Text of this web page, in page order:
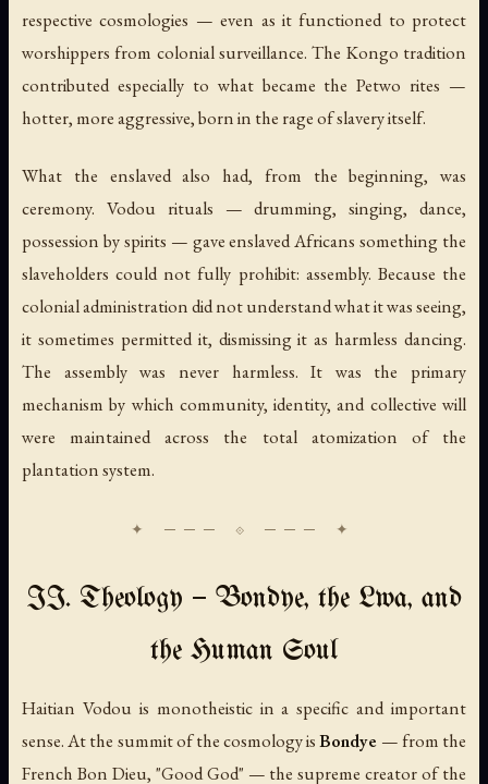
respective cosmologies — even as it functioned to protect
worshippers from colonial surveillance. The Kongo tradition
contributed especially to what became the Petwo rites —
hotter, more aggressive, born in the rage of slavery itself.
What the enslaved also had, from the beginning, was
ceremony. Vodou rituals — drumming, singing, dance,
possession by spirits — gave enslaved Africans something the
slaveholders could not fully prohibit: assembly. Because the
colonial administration did not understand what it was seeing,
it sometimes permitted it, dismissing it as harmless dancing.
The assembly was never harmless. It was the primary
mechanism by which community, identity, and collective will
were maintained across the total atomization of the
plantation system.
II. Theology — Bondye, the Lwa, and
the Human Soul
Haitian Vodou is monotheistic in a specific and important
sense. At the summit of the cosmology isBondye — from the
French Bon Dieu, "Good God" — the supreme creator of the